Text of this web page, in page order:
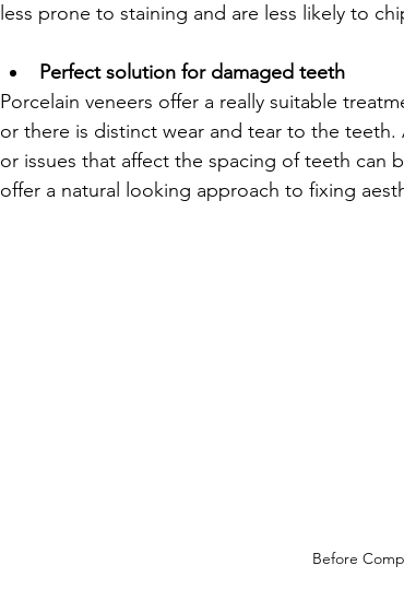
less prone to staining and are less likely to
Perfect solution for damaged teeth
Porcelain veneers offer a really suitable
or there is distinct wear and tear to the
or issues that affect the spacing of teeth can
offer a natural looking approach to fixing
Before